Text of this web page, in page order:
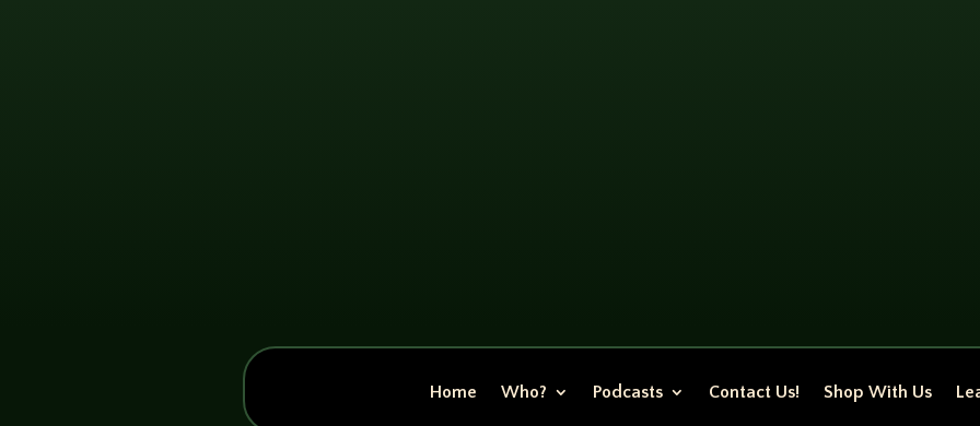
Home Who? Podcasts Contact Us! Shop With Us